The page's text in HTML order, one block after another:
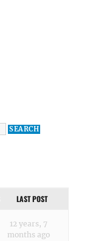
LAST POST
12 years, 7
months ago